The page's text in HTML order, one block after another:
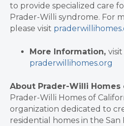
to provide specialized care
Prader-Willi syndrome. For
please visit
More Information, visit
praderwillihomes.org
About Prader-Willi Homes
Prader-Willi Homes of
organization dedicated to
residential homes in the San